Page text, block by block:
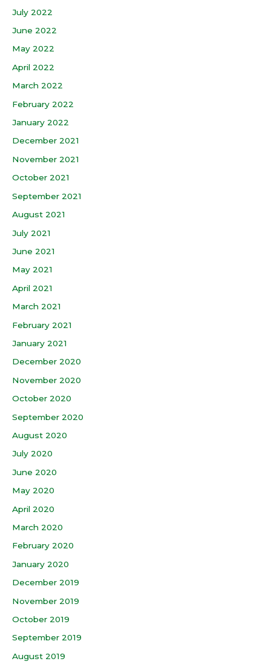
July 2022
June 2022
May 2022
April 2022
March 2022
February 2022
January 2022
December 2021
November 2021
October 2021
September 2021
August 2021
July 2021
June 2021
May 2021
April 2021
March 2021
February 2021
January 2021
December 2020
November 2020
October 2020
September 2020
August 2020
July 2020
June 2020
May 2020
April 2020
March 2020
February 2020
January 2020
December 2019
November 2019
October 2019
September 2019
August 2019